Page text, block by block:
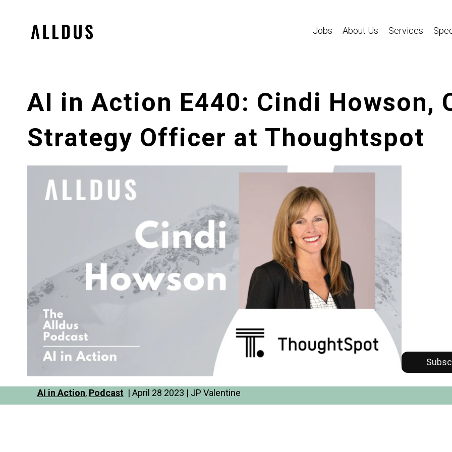
Jobs
About Us Services
AI in Action E440: Cindi Howson,
Strategy Officer at Thoughtspot
AI in Action, Podcast | April 28 2023 | JP Valentine